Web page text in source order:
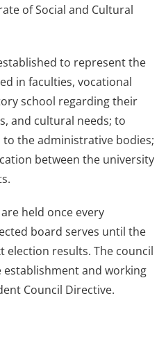
of Social and Cultural
to represent the
in faculties, vocational
school regarding their
and cultural needs; to
the administrative bodies;
between the university
held once every
board serves until the
election results. The council
and working
Council Directive.